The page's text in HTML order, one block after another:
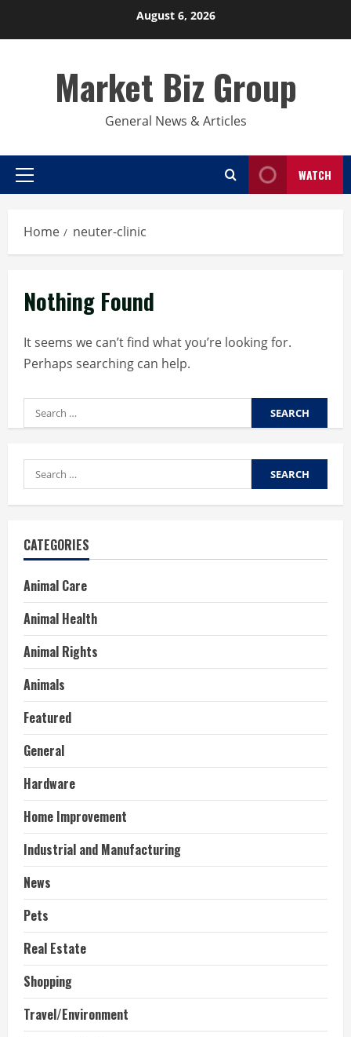
August 6, 2026
Market Biz Group
General News & Articles
Primary
WATCH
Home neuter-clinic
Nothing Found
It seems we can’t find what you’re looking for.
Perhaps searching can help.
Search
for:
Search
for:
CATEGORIES
Animal Care
Animal Health
Animal Rights
Animals
Featured
General
Hardware
Home Improvement
Industrial and Manufacturing
News
Pets
Real Estate
Shopping
Travel/Environment